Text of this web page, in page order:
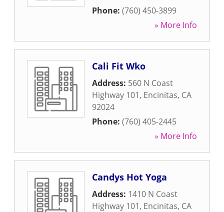
Phone: (760) 450-3899
» More Info
Cali Fit Wko
Address: 560 N Coast
Highway 101, Encinitas, CA
92024
Phone: (760) 405-2445
» More Info
Candys Hot Yoga
Address: 1410 N Coast
Highway 101, Encinitas, CA